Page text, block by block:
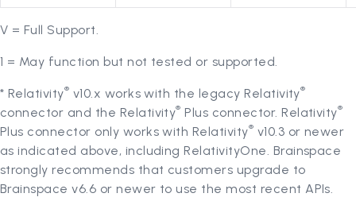
V = Full Support.
1 = May function but not tested or supported.
* Relativity® v10.x works with the legacy Relativity®
connector and the Relativity® Plus connector. Relativity®
Plus connector only works with Relativity® v10.3 or newer
as indicated above, including RelativityOne. Brainspace
strongly recommends that customers upgrade to
Brainspace v6.6 or newer to use the most recent APIs.